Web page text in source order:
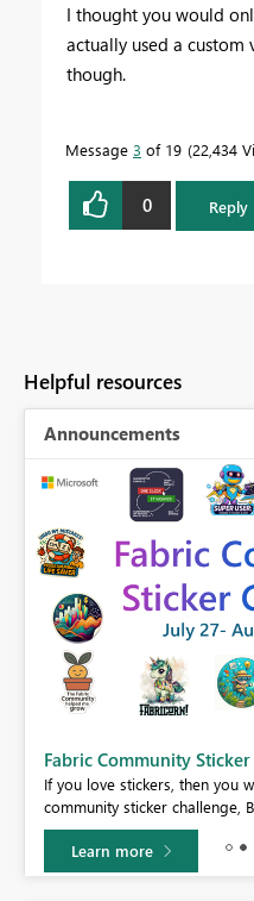
I thought you would
actually used a
though.
Message 3 of 19 22,434
0 Reply
Helpful resources
Announcements
Fabric Community
If you love stickers, then you
community sticker challenge,
Learn more